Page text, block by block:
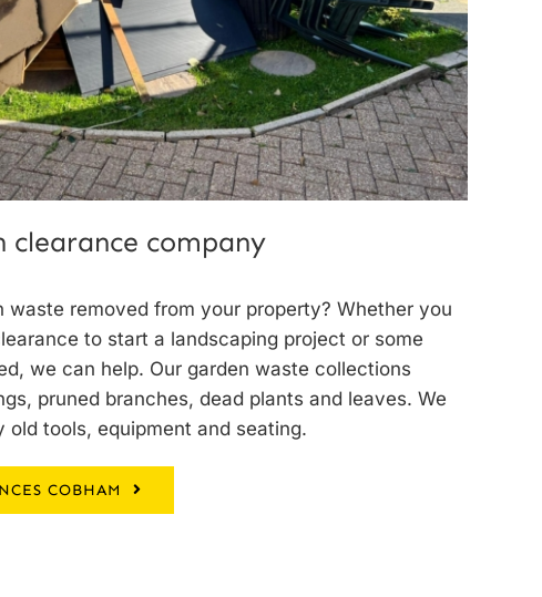
clearance company
waste removed from your property? Whether you
to start a landscaping project or some
we can help. Our garden waste collections
pruned branches, dead plants and leaves. We
old tools, equipment and seating.
COBHAM